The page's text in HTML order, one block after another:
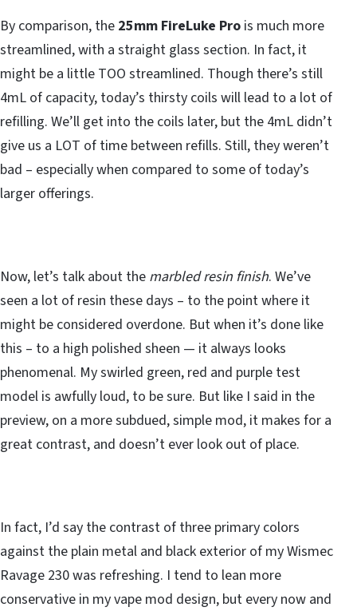
By comparison, the 25mm FireLuke Pro is much more
streamlined, with a straight glass section. In fact, it
might be a little TOO streamlined. Though there’s still
4mL of capacity, today’s thirsty coils will lead to a lot of
refilling. We’ll get into the coils later, but the 4mL didn’t
give us a LOT of time between refills. Still, they weren’t
bad – especially when compared to some of today’s
larger offerings.
Now, let’s talk about the marbled resin finish. We’ve
seen a lot of resin these days – to the point where it
might be considered overdone. But when it’s done like
this – to a high polished sheen — it always looks
phenomenal. My swirled green, red and purple test
model is awfully loud, to be sure. But like I said in the
preview, on a more subdued, simple mod, it makes for a
great contrast, and doesn’t ever look out of place.
In fact, I’d say the contrast of three primary colors
against the plain metal and black exterior of my Wismec
Ravage 230 was refreshing. I tend to lean more
conservative in my vape mod design, but every now and